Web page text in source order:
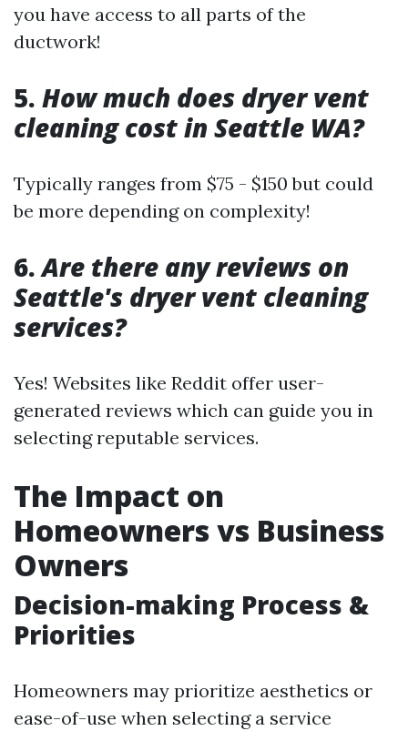
you have access to all parts of the
ductwork!
5. How much does dryer vent
cleaning cost in Seattle WA?
Typically ranges from $75 - $150 but could
be more depending on complexity!
6.Are there any reviews on
Seattle's dryer vent cleaning
services?
Yes! Websites like Reddit offer user-
generated reviews which can guide you in
selecting reputable services.
The Impact on
Homeowners vs Business
Owners
Decision-making Process &
Priorities
Homeowners may prioritize aesthetics or
ease-of-use when selecting a service